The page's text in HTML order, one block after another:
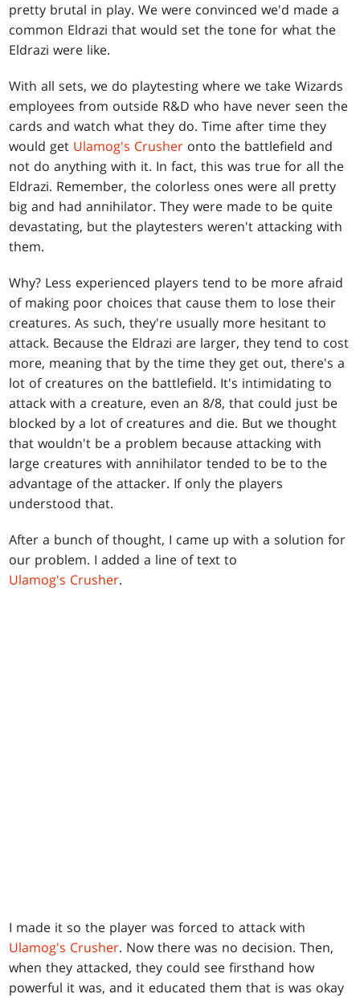
pretty brutal in play. We were convinced we'd made a
common Eldrazi that would set the tone for what the
Eldrazi were like.
With all sets, we do playtesting where we take Wizards
employees from outside R&D who have never seen the
cards and watch what they do. Time after time they
would get Ulamog's Crusher onto the battlefield and
not do anything with it. In fact, this was true for all the
Eldrazi. Remember, the colorless ones were all pretty
big and had annihilator. They were made to be quite
devastating, but the playtesters weren't attacking with
them.
Why? Less experienced players tend to be more afraid
of making poor choices that cause them to lose their
creatures. As such, they're usually more hesitant to
attack. Because the Eldrazi are larger, they tend to cost
more, meaning that by the time they get out, there's a
lot of creatures on the battlefield. It's intimidating to
attack with a creature, even an 8/8, that could just be
blocked by a lot of creatures and die. But we thought
that wouldn't be a problem because attacking with
large creatures with annihilator tended to be to the
advantage of the attacker. If only the players
understood that.
After a bunch of thought, I came up with a solution for
our problem. I added a line of text to
Ulamog's Crusher.
I made it so the player was forced to attack with
Ulamog's Crusher. Now there was no decision. Then,
when they attacked, they could see firsthand how
powerful it was, and it educated them that is was okay